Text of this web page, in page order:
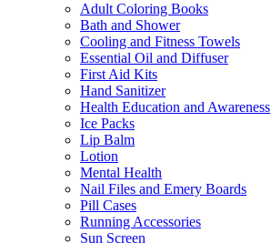
Adult Coloring Books
Bath and Shower
Cooling and Fitness Towels
Essential Oil and Diffuser
First Aid Kits
Hand Sanitizer
Health Education and Awareness
Ice Packs
Lip Balm
Lotion
Mental Health
Nail Files and Emery Boards
Pill Cases
Running Accessories
Sun Screen